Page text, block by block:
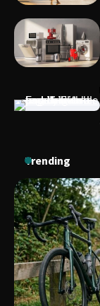
Trending